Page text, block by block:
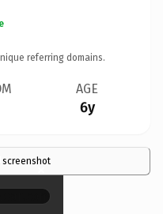
referring domains.
AGE
6y
×